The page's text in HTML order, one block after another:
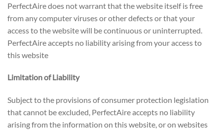
PerfectAire does not warrant that the website itself is free
from any computer viruses or other defects or that your
access to the website will be continuous or uninterrupted.
PerfectAire accepts no liability arising from your access to
this website
Limitation of Liability
Subject to the provisions of consumer protection legislation
that cannot be excluded, PerfectAire accepts no liability
arising from the information on this website, or on websites